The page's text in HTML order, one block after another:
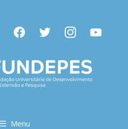
facebooktwitter instagramyoutube
Menu